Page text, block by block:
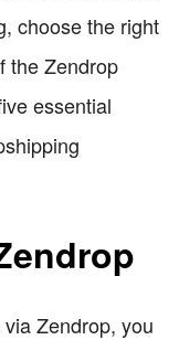
choose the right
the Zendrop
essential
Zendrop, you